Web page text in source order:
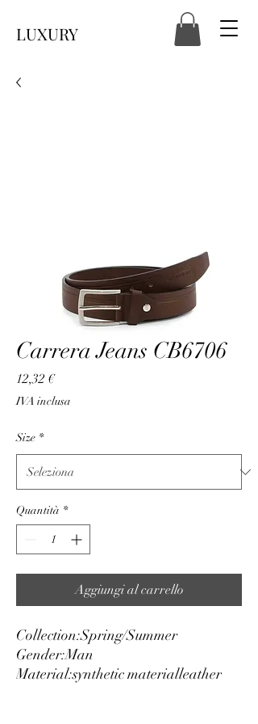
LUXURY
Carrera Jeans CB6706
12,32 €Prezzo
IVA inclusa
Size *
Quantità *
Aggiungi al carrello
Collection:Spring/Summer
Gender:Man
Material:synthetic materialleather